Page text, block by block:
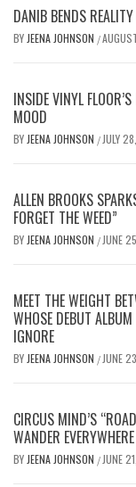
DANIB BENDS
BY JEENA JOHNSON /
INSIDE VINYL
MOOD
BY JEENA JOHNSON / JULY
ALLEN BROOKS
FORGET THE WEED”
BY JEENA JOHNSON / JUNE
MEET THE WEIGHT
WHOSE DEBUT
IGNORE
BY JEENA JOHNSON / JUNE
CIRCUS MIND’S
WANDER
BY JEENA JOHNSON / JUNE